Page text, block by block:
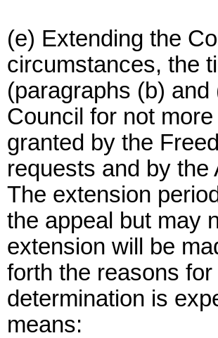
(e) Extending the
circumstances, the
(paragraphs (b)
Council for not
granted by the
requests and by
The extension
the appeal but may
extension will be
forth the reasons
determination is
means: